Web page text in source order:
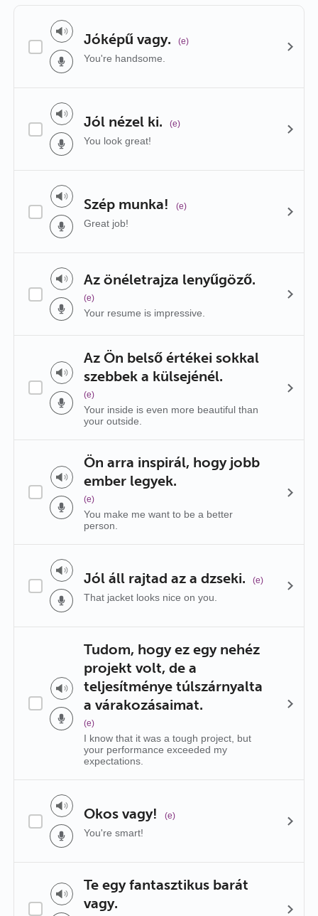
Jóképű vagy. (e)
You're handsome.
Jól nézel ki. (e)
You look great!
Szép munka! (e)
Great job!
Az önéletrajza lenyűgöző.
(e)
Your resume is impressive.
Az Ön belső értékei sokkal
szebbek a külsejénél.
(e)
Your inside is even more beautiful than
your outside.
Ön arra inspirál, hogy jobb
ember legyek.
(e)
You make me want to be a better
person.
Jól áll rajtad az a dzseki. (e)
That jacket looks nice on you.
Tudom, hogy ez egy nehéz
projekt volt, de a
teljesítménye túlszárnyalta
a várakozásaimat.
(e)
I know that it was a tough project, but
your performance exceeded my
expectations.
Okos vagy! (e)
You're smart!
Te egy fantasztikus barát
vagy.